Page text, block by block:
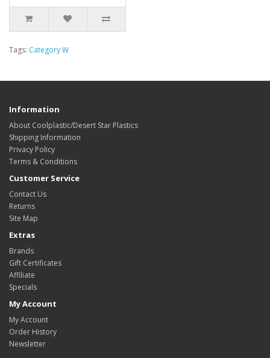
Tags: Category W
Information
About Coolplastic/Desert Star Plastics
Shipping Information
Privacy Policy
Terms & Conditions
Customer Service
Contact Us
Returns
Site Map
Extras
Brands
Gift Certificates
Affiliate
Specials
My Account
My Account
Order History
Newsletter